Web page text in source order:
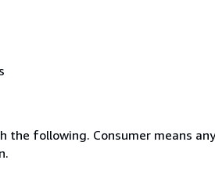
following. Consumer means